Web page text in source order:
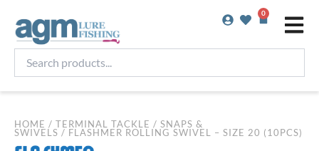
content
0
Basket
products...
HOME / TERMINAL TACKLE / SNAPS &
SWIVELS / FLASHMER ROLLING SWIVEL – SIZE 20 (10PCS)